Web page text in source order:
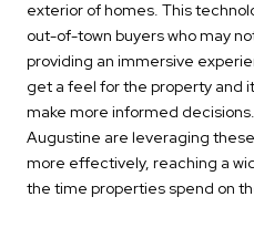
exterior of homes. This
out-of-town buyers who may
providing an immersive
get a feel for the property and
make more informed
Augustine are leveraging
more effectively, reaching a
the time properties spend on